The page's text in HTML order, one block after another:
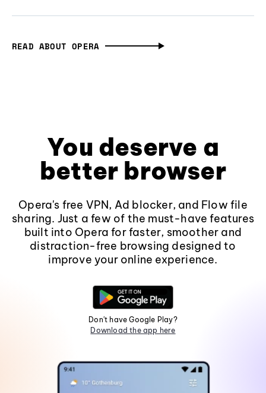
READ ABOUT OPERA
You deserve a
better browser
Opera's free VPN, Ad blocker, and Flow file
sharing. Just a few of the must-have features
built into Opera for faster, smoother and
distraction-free browsing designed to
improve your online experience.
Don't have Google Play?
Download the app here